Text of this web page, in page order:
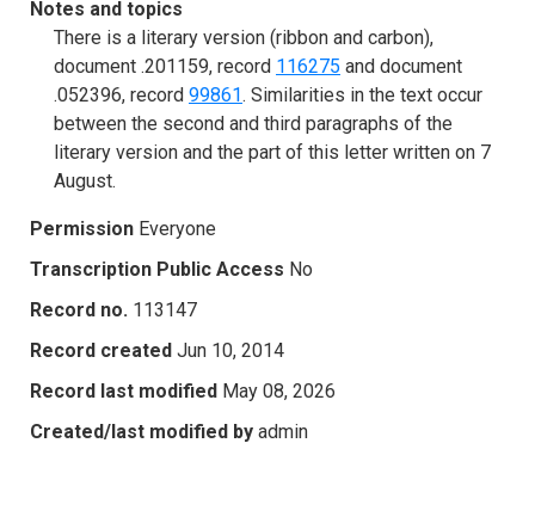
Notes and topics
There is a literary version (ribbon and carbon),
document .201159, record 116275 and document
.052396, record 99861. Similarities in the text occur
between the second and third paragraphs of the
literary version and the part of this letter written on 7
August.
Permission Everyone
Transcription Public Access No
Record no. 113147
Record created Jun 10, 2014
Record last modified May 08, 2026
Created/last modified by admin